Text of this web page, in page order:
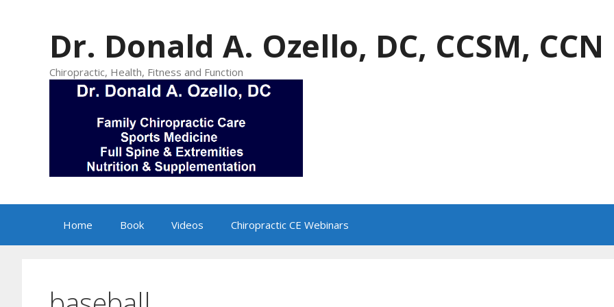
Dr. Donald A. Ozello, DC, CCSM, CCN
Chiropractic, Health, Fitness and Function
Home Book Videos Chiropractic CE Webinars